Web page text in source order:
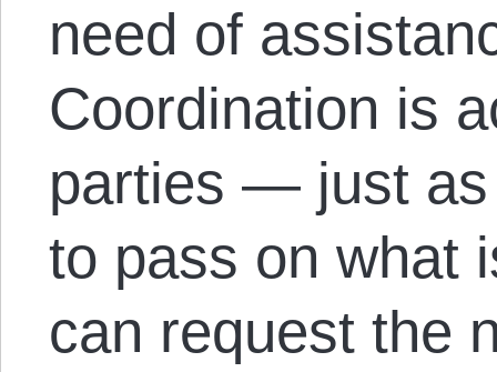
need of
Coordination is
parties — just as
to pass on what
can request the